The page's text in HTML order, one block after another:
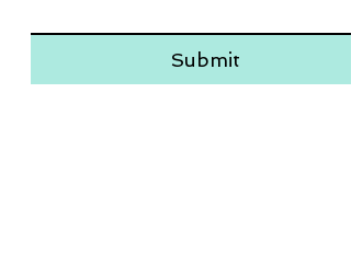
Submit